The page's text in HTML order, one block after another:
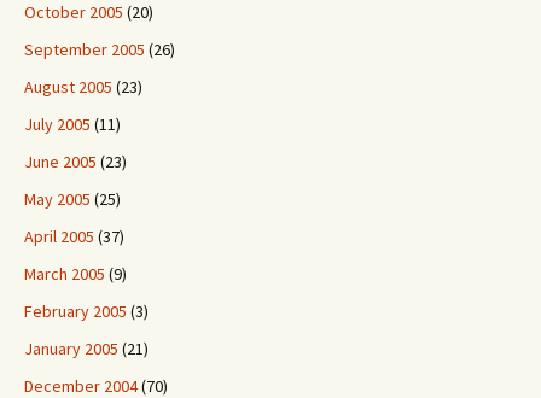
October 2005 (20)
September 2005 (26)
August 2005 (23)
July 2005 (11)
June 2005 (23)
May 2005 (25)
April 2005 (37)
March 2005 (9)
February 2005 (3)
January 2005 (21)
December 2004(70)